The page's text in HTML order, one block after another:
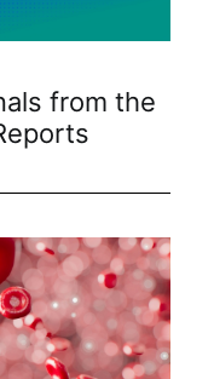
from the